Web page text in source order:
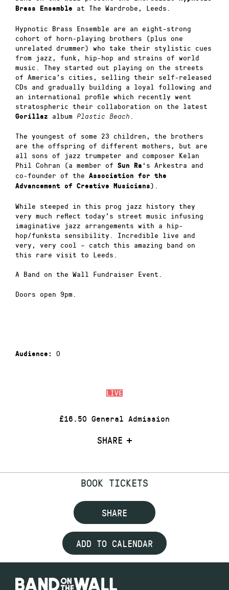
LIVE
£16.50 General Admission
SHARE
Brass Ensemble
at The Wardrobe, Leeds.
Hypnotic Brass Ensemble are an eight-strong
cohort of horn-playing brothers (plus one
unrelated drummer) who take their stylistic cues
from jazz, funk, hip-hop and strains of world
music. They started out playing on the streets
of America’s cities, selling their self-released
CDs and gradually building a loyal following and
an international profile which recently went
stratospheric their collaboration on the latest
Gorillaz album Plastic Beach
The youngest of some 23 children, the brothers
are the offspring of different mothers, but are
all sons of jazz trumpeter and composer Kelan
Phil Cohran (a member of Sun Ra ‘s Arkestra and
co-founder of the Association for the
Advancement of Creative Musicians).
While steeped in this prog jazz history they
very much reflect today’s street music infusing
imaginative jazz arrangements with a hip-
hop/funksta sensibility. Incredible live and
very, very cool – catch this amazing band on
this rare visit to Leeds.
A Band on the Wall Fundraiser Event.
Doors open 9pm.
Audience: 0
BOOK TICKETS
SHARE
ADD TO CALENDAR